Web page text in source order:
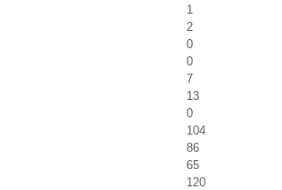
1
2
0
0
7
13
0
104
86
65
120